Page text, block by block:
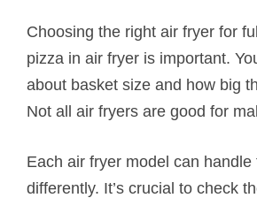
Choosing the right air fryer for
pizza in air fryer is important.
about basket size and how big
Not all air fryers are good for
Each air fryer model can
differently. It’s crucial to check